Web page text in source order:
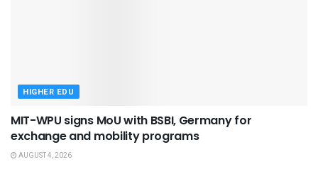
HIGHER EDU
MIT-WPU signs MoU with BSBI, Germany for
exchange and mobility programs
AUGUST 4, 2026